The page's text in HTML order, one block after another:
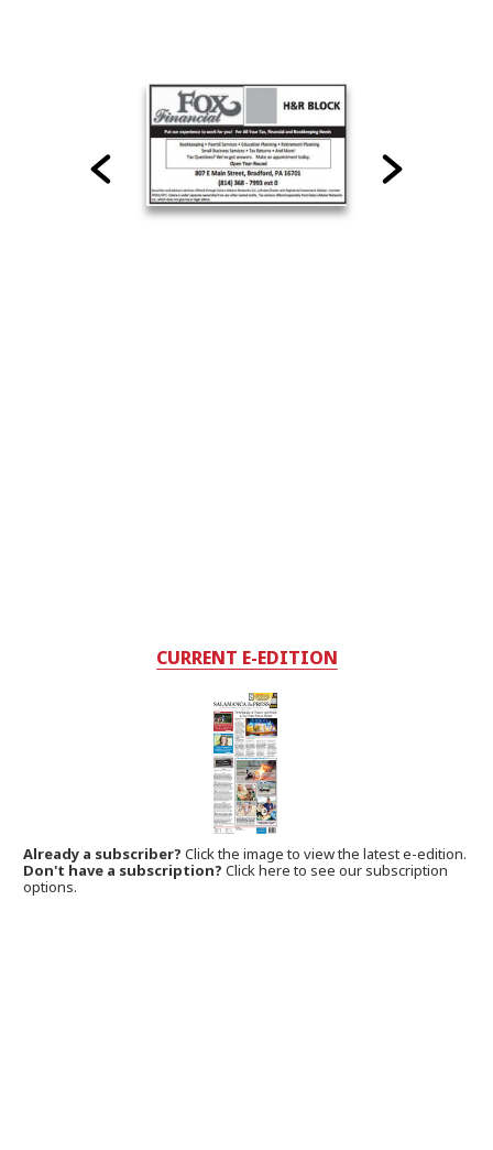
CURRENT E-EDITION
Already a subscriber?Click the image to view the latest e-edition.
Don't have a subscription? Click here to see our subscription
options.